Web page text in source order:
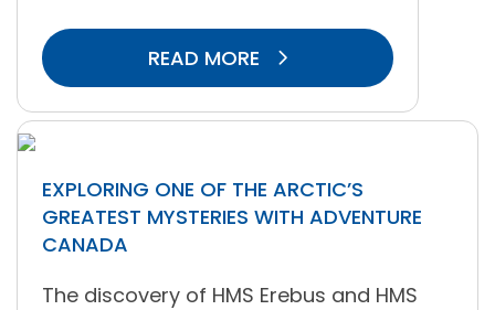
READ MORE
EXPLORING ONE OF THE ARCTIC’S
GREATEST MYSTERIES WITH ADVENTURE
CANADA
The discovery of HMS Erebus and HMS